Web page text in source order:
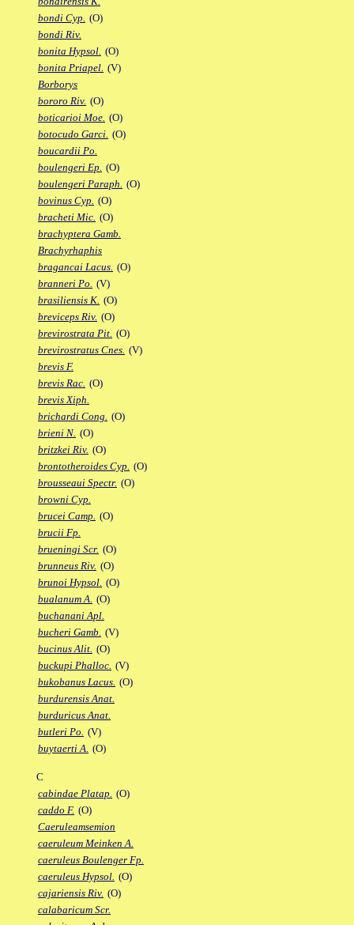
bondi Cyp. (O)
bondi Riv.
bonita Hypsol. (O)
bonita Priapel. (V)
Borborys
bororo Riv. (O)
boticarioi Moe. (O)
botocudo Garci. (O)
boucardii Po.
boulengeri Ep. (O)
boulengeri Paraph. (O)
bovinus Cyp. (O)
bracheti Mic. (O)
brachyptera Gamb.
Brachyrhaphis
bragancai Lacus. (O)
branneri Po. (V)
brasiliensis K. (O)
breviceps Riv. (O)
brevirostrata Pit. (O)
brevirostratus Cnes. (V)
brevis F.
brevis Rac. (O)
brevis Xiph.
brichardi Cong. (O)
brieni N. (O)
britzkei Riv. (O)
brontotheroides Cyp. (O)
brousseaui Spectr. (O)
browni Cyp.
brucei Camp. (O)
brucii Fp.
brueningi Scr. (O)
brunneus Riv. (O)
brunoi Hypsol. (O)
bualanum A. (O)
buchanani Apl.
bucheri Gamb. (V)
bucinus Alit. (O)
buckupi Phalloc. (V)
bukobanus Lacus. (O)
burdurensis Anat.
burduricus Anat.
butleri Po. (V)
buytaerti A. (O)
C
cabindae Platap. (O)
caddo F. (O)
Caeruleamsemion
caeruleum Meinken A.
caeruleus Boulenger Fp.
caeruleus Hypsol. (O)
cajariensis Riv. (O)
calabaricum Scr.